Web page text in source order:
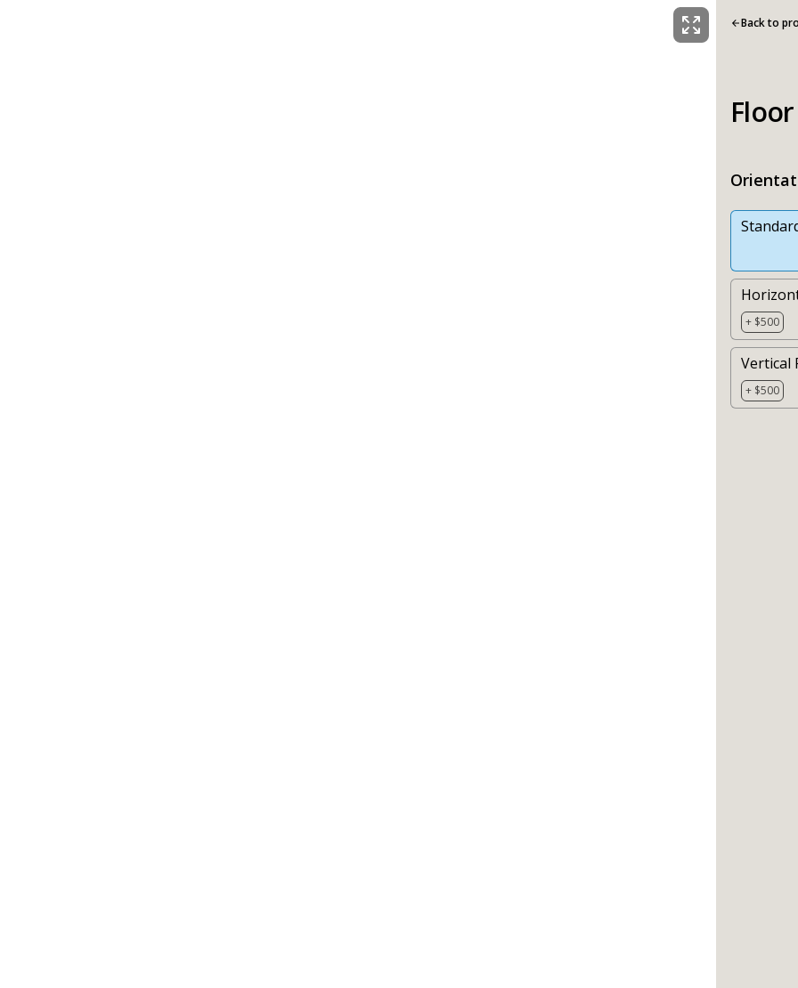
Back to
+ $500
Vertical
+ $500